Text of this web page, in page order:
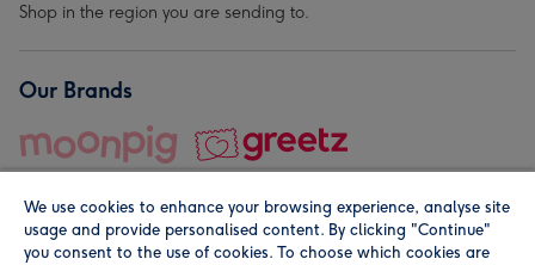
Shop in the region you are sending to.
Our Brands
We use cookies to enhance your browsing experience, analyse site
usage and provide personalised content. By clicking "Continue"
you consent to the use of cookies. To choose which cookies are